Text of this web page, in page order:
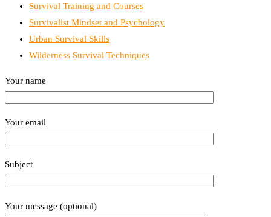
Survival Training and Courses
Survivalist Mindset and Psychology
Urban Survival Skills
Wilderness Survival Techniques
Your name
Your email
Subject
Your message (optional)